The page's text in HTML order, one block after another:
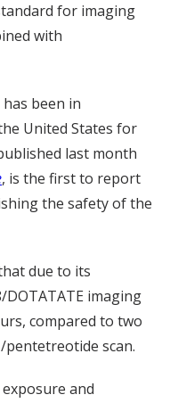
for imaging
with
been in
United States for
last month
, is the first to report
the safety of the
due to its
DOTATATE imaging
compared to two
scan.
and